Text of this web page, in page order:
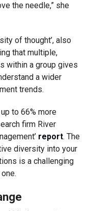
the needle,” she
of thought’, also
that multiple,
within a group gives
a wider
trends.
to 66% more
firm River
report. The
diversity into your
is a challenging